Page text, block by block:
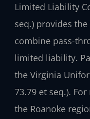
Limited Liability
seq.) provides
combine pass-
limited liability.
the Virginia
73.79 et seq.).
the Roanoke